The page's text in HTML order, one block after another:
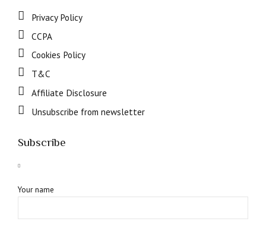
Privacy Policy
CCPA
Cookies Policy
T&C
Affiliate Disclosure
Unsubscribe from newsletter
Subscribe
Your name